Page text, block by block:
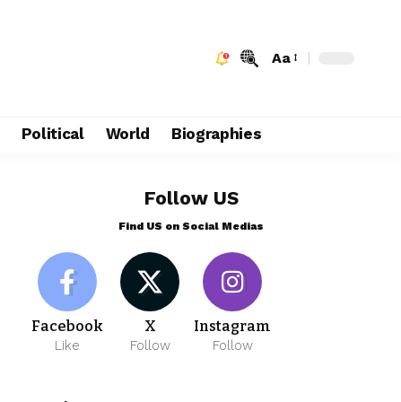
Aa
Political World Biographies
Follow US
Find US on Social Medias
Facebook
Like
X
Follow
Instagram
Follow